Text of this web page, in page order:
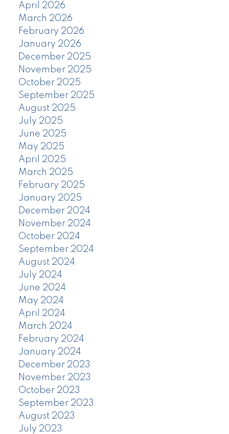
April 2026
March 2026
February 2026
January 2026
December 2025
November 2025
October 2025
September 2025
August 2025
July 2025
June 2025
May 2025
April 2025
March 2025
February 2025
January 2025
December 2024
November 2024
October 2024
September 2024
August 2024
July 2024
June 2024
May 2024
April 2024
March 2024
February 2024
January 2024
December 2023
November 2023
October 2023
September 2023
August 2023
July 2023